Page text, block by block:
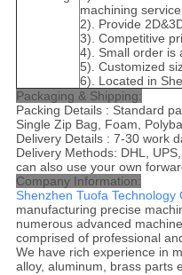
machining
2). Provide
3). Competitive
4). Small order is
5). Customized
6). Located in
Packaging & Shipping:
Packing Details : Standard
Single Zip Bag, Foam,
Delivery Details : 7-30 work
Delivery Methods: DHL,
can also use your own
Company Information:
Shenzhen Tuofa Technology
manufacturing precise
numerous advanced
comprised of professional
We have rich experience in
alloy, aluminum, brass parts